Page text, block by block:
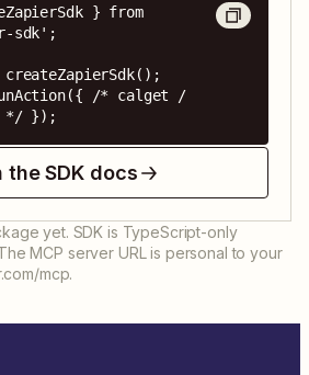
} from
sdk';
/* calget /
*/ });
the SDK docs
yet. SDK is TypeScript-only
MCP server URL is personal to your
mcp.